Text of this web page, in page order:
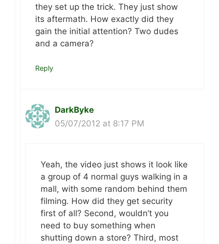
they set up the trick. They just show
its aftermath. How exactly did they
gain the initial attention? Two dudes
and a camera?
Reply
DarkByke
05/07/2012 at 8:17 PM
Yeah, the video just shows it look like
a group of 4 normal guys walking in a
mall, with some random behind them
filming. How did they get security
first of all? Second, wouldn’t you
need to buy something when
shutting down a store? Third, most